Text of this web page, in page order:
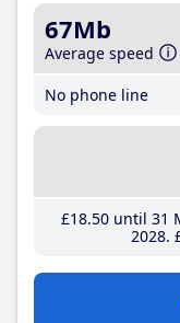
67Mb
Average speed
No phone line
£18.50until 31
2028